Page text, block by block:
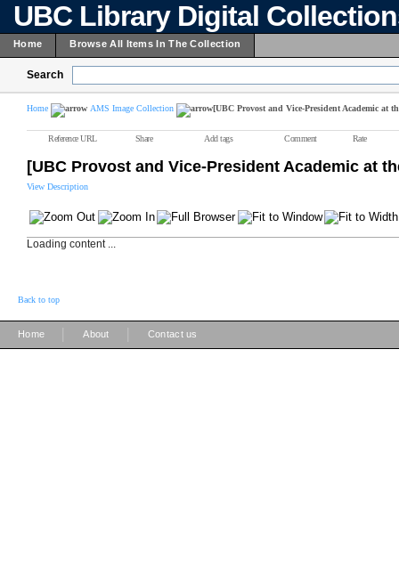
UBC Library Digital
Home Browse All Items In The Collection
Search
Home AMS Image Collection [UBC Provost and Vice-President Academic at
Reference URL Share Add tags Comment Rate
[UBC Provost and Vice-President Academic at
View Description
Loading content ...
Back to top
Home About Contact us